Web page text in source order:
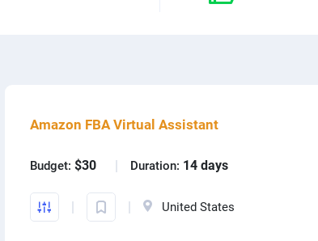
Amazon FBA Virtual Assistant
Budget: $30 Duration: 14 days
United States